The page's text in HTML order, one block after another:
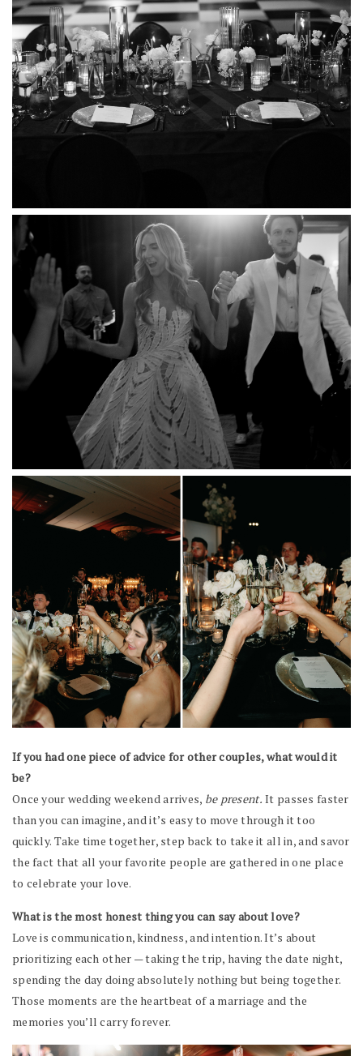
If you had one piece of advice for other couples, what would it
be?
Once your wedding weekend arrives, be present. It passes faster
than you can imagine, and it’s easy to move through it too
quickly. Take time together, step back to take it all in, and savor
the fact that all your favorite people are gathered in one place
to celebrate your love.
What is the most honest thing you can say about love?
Love is communication, kindness, and intention. It’s about
prioritizing each other — taking the trip, having the date night,
spending the day doing absolutely nothing but being together.
Those moments are the heartbeat of a marriage and the
memories you’ll carry forever.